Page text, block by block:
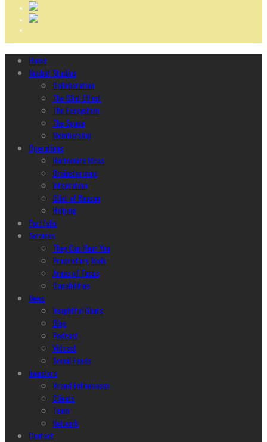
Home
Ncubāt Studios
Collaboration
The Glint Effect
The Ecosystem
The Space
Membership
Operations
Harmonize Ideas
Brainstorming
Integration
Glint of Reason
Helping
Portfolio
Services
They Can Hear You
Proprietary Tools
Areas of Focus
Capabilities
News
Insightful Glints
Blog
Podcast
Vidcast
Social Feeds
Investors
Brand Enthusiasm
Clients
Team
Network
Contact